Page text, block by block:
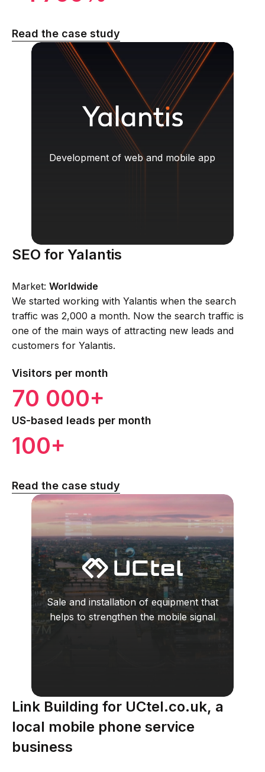
Read the case study
Development of web and mobile app
SEO for Yalantis
Market:Worldwide
We started working with Yalantis when the search
traffic was 2,000 a month. Now the search traffic is
one of the main ways of attracting new leads and
customers for Yalantis.
Visitors per month
70 000+
US-based leads per month
100+
Read the case study
Sale and installation of equipment that
helps to strengthen the mobile signal
Link Building for UCtel.co.uk, a
local mobile phone service
business